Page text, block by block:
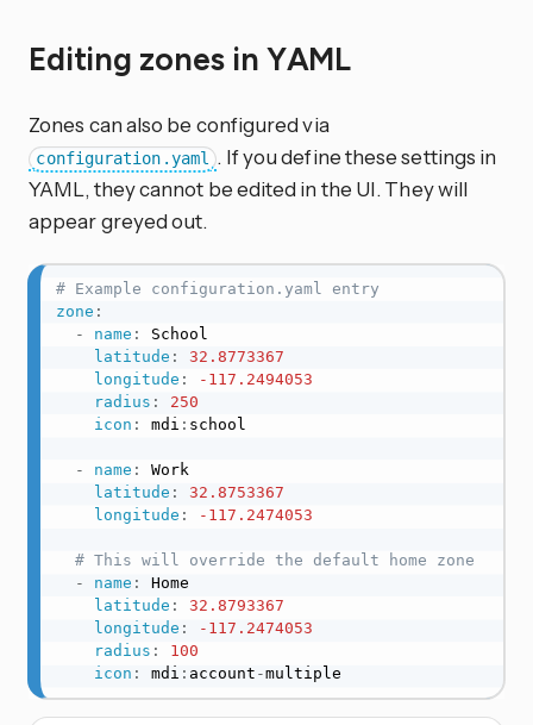
Editing zones in YAML
Zones can also be configured via
configuration.yaml . If you define these settings in
YAML, they cannot be edited in the UI. They will
appear greyed out.
# Example configuration.yaml entry
zone :
-
name :
School
latitude :
32.8773367
longitude :
-117.2494053
radius :
250
icon : mdi : school
- name :
Work
latitude :
32.8753367
longitude : -117.2474053
# This will override the default home zone
-
name :
Home
latitude :
32.8793367
longitude :
-117.2474053
radius :
100
icon : mdi : account -multiple